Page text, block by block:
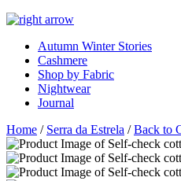
Autumn Winter Stories
Cashmere
Shop by Fabric
Nightwear
Journal
Home / Serra da Estrela /Back to